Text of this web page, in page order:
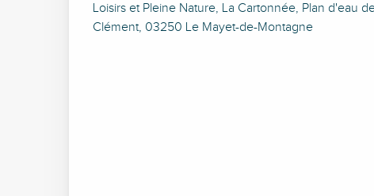
Loisirs et Pleine Nature, La Cartonnée, Plan d'eau
Clément, 03250 Le Mayet-de-Montagne